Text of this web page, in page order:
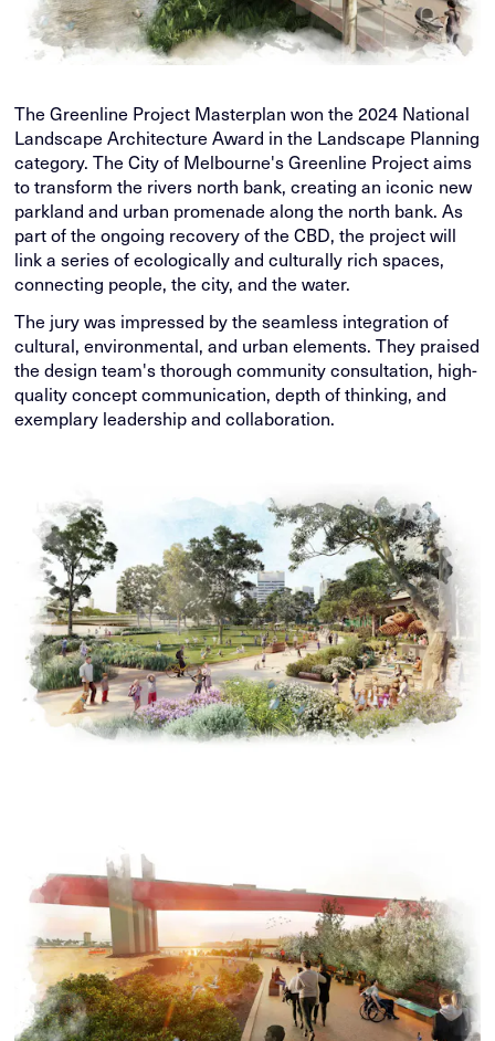
The Greenline Project Masterplan won the 2024 National
Landscape Architecture Award in the Landscape Planning
category. The City of Melbourne's Greenline Project aims
to transform the rivers north bank, creating an iconic new
parkland and urban promenade along the north bank. As
part of the ongoing recovery of the CBD, the project will
link a series of ecologically and culturally rich spaces,
connecting people, the city, and the water.
The jury was impressed by the seamless integration of
cultural, environmental, and urban elements. They praised
the design team's thorough community consultation, high-
quality concept communication, depth of thinking, and
exemplary leadership and collaboration.